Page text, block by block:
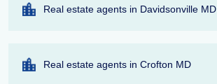
Real estate agents in Davidsonville MD
Real estate agents in Crofton MD